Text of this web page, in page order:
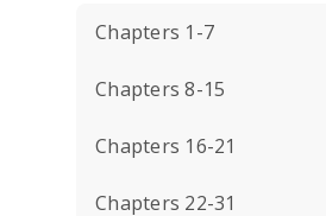
Chapters 1-7
Chapters 8-15
Chapters 16-21
Chapters 22-31